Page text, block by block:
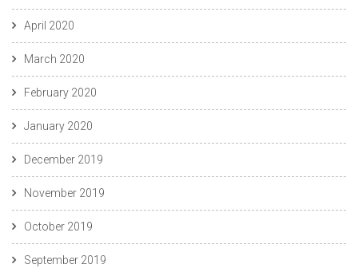
April 2020
March 2020
February 2020
January 2020
December 2019
November 2019
October 2019
September 2019